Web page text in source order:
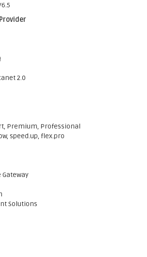
2.0
Premium, Professional
speed.up, flex.pro
Gateway
Solutions